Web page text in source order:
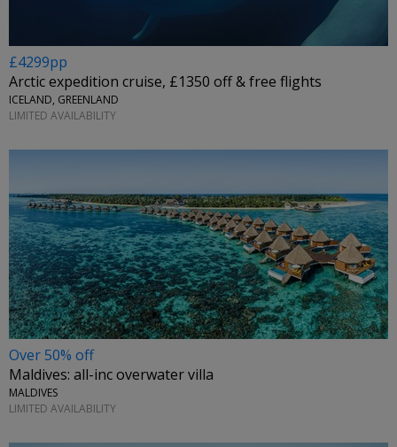
£4299pp
Arctic expedition cruise, £1350 off & free flights
ICELAND, GREENLAND
LIMITED AVAILABILITY
Over 50% off
Maldives: all-inc overwater villa
MALDIVES
LIMITED AVAILABILITY